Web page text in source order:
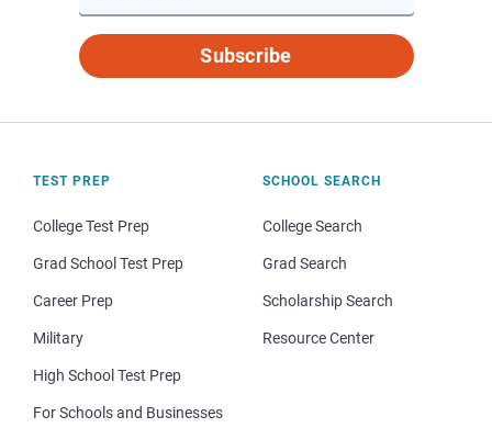
Subscribe
TEST PREP
College Test Prep
Grad School Test Prep
Career Prep
Military
High School Test Prep
For Schools and Businesses
SCHOOL SEARCH
College Search
Grad Search
Scholarship Search
Resource Center